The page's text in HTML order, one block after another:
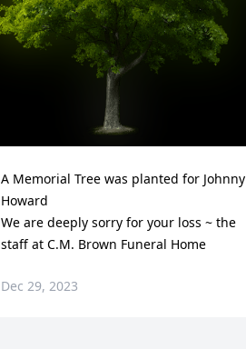
A Memorial Tree was planted for Johnny
Howard
We are deeply sorry for your loss ~ the
staff at C.M. Brown Funeral Home
Dec 29, 2023